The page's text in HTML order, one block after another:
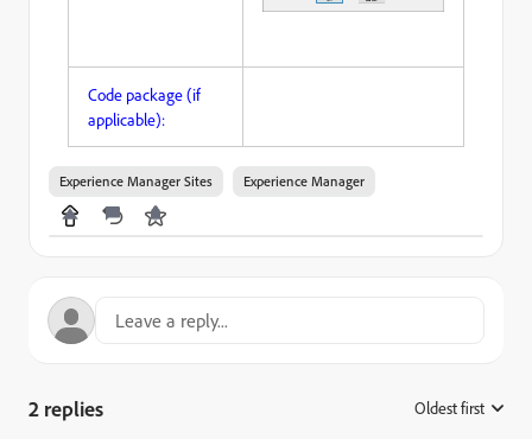
Code package (if
applicable):
Experience Manager Sites Experience Manager
2 replies Oldest first